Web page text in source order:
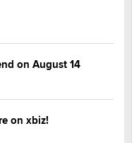
on August 14
on xbiz!